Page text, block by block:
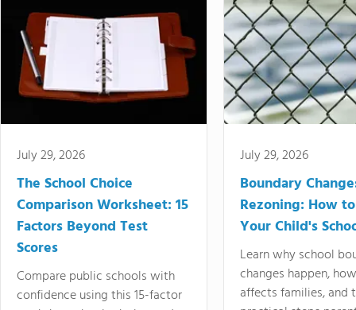
July 29, 2026
The School Choice
Comparison Worksheet: 15
Factors Beyond Test
Scores
Compare public schools with
confidence using this 15-factor
July 29, 2026
Boundary
Rezoning: How
Your Child's
Learn why school
changes happen,
affects families, and